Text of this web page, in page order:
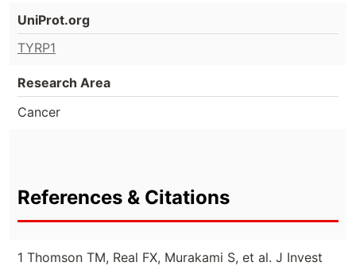
UniProt.org
TYRP1
Research Area
Cancer
References & Citations
1 Thomson TM, Real FX, Murakami S, et al. J Invest